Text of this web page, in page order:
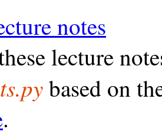
notes
lecture
based on
.